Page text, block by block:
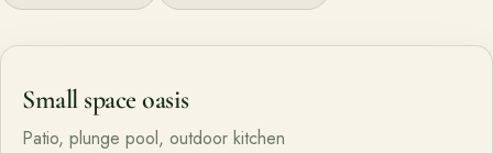
Small space oasis
Patio, plunge pool, outdoor kitchen